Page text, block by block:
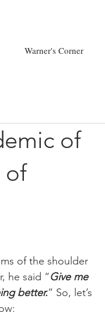
Warner's Corner
of
of
of the shoulder
he said “Give me
better.” So, let’s